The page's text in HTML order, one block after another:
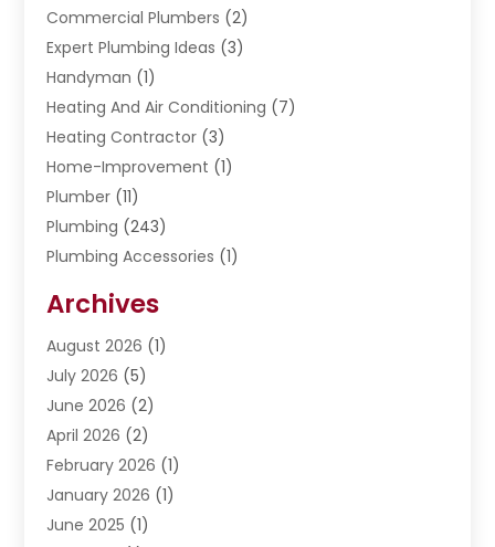
Commercial Plumbers (2)
Expert Plumbing Ideas (3)
Handyman (1)
Heating And Air Conditioning (7)
Heating Contractor (3)
Home-Improvement (1)
Plumber (11)
Plumbing (243)
Plumbing Accessories (1)
Septic Services
Water Heating(5)
Water Pumping
Archives
August 2026 (1)
July 2026 (5)
June 2026 (2)
April 2026 (2)
February 2026 (1)
January 2026 (1)
June 2025 (1)